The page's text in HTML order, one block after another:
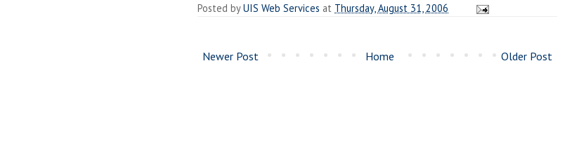
Posted byUIS Web Services at Thursday, August 31, 2006
Newer Post Older Post
Home